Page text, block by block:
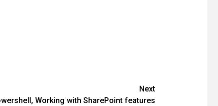
Next
Working with SharePoint features